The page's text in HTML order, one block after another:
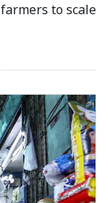
to scale